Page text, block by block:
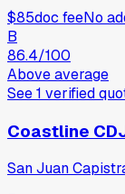
$85doc feeNo
B
86.4/100
Above average
See1 verified
Coastline
San Juan